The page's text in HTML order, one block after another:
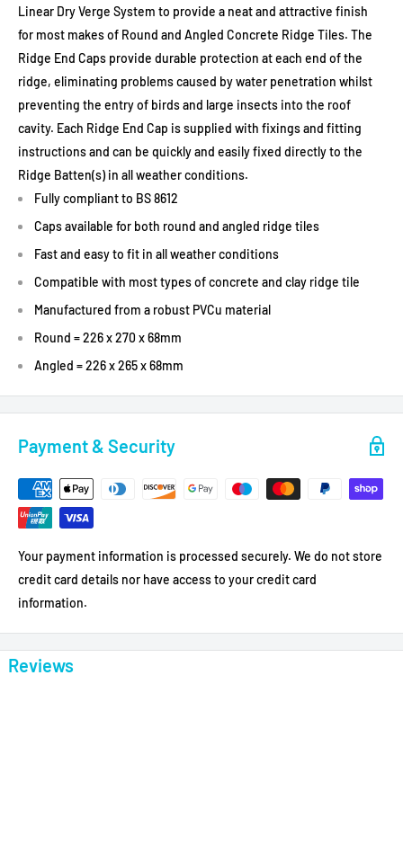
Linear Dry Verge System to provide a neat and attractive finish
for most makes of Round and Angled Concrete Ridge Tiles. The
Ridge End Caps provide durable protection at each end of the
ridge, eliminating problems caused by water penetration whilst
preventing the entry of birds and large insects into the roof
cavity. Each Ridge End Cap is supplied with fixings and fitting
instructions and can be quickly and easily fixed directly to the
Ridge Batten(s) in all weather conditions.
Fully compliant to BS 8612
Caps available for both round and angled ridge tiles
Fast and easy to fit in all weather conditions
Compatible with most types of concrete and clay ridge tile
Manufactured from a robust PVCu material
Round = 226 x 270 x 68mm
Angled = 226 x 265 x 68mm
Payment & Security
Your payment information is processed securely. We do not store
credit card details nor have access to your credit card
information.
Reviews